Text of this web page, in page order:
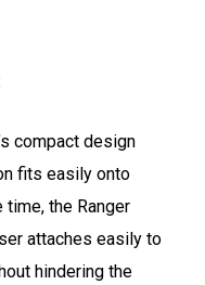
compact design
fits easily onto
the Ranger
attaches easily to
hindering the